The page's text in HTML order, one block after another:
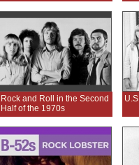
Rock and Roll in the Second
Half of the 1970s